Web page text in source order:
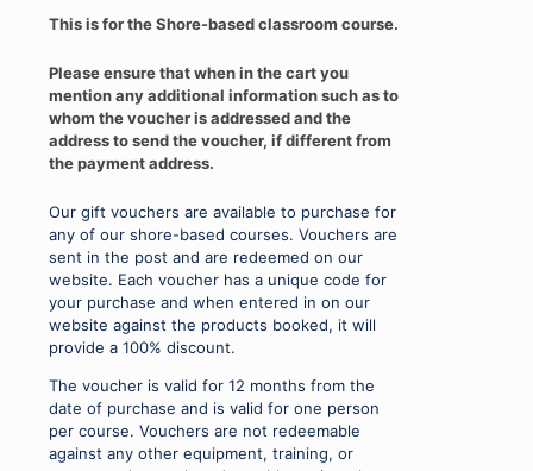
This is for the Shore-based classroom course.
Please ensure that when in the cart you
mention any additional information such as to
whom the voucher is addressed and the
address to send the voucher, if different from
the payment address.
Our gift vouchers are available to purchase for
any of our shore-based courses. Vouchers are
sent in the post and are redeemed on our
website. Each voucher has a unique code for
your purchase and when entered in on our
website against the products booked, it will
provide a 100% discount.
The voucher is valid for 12 months from the
date of purchase and is valid for one person
per course. Vouchers are not redeemable
against any other equipment, training, or